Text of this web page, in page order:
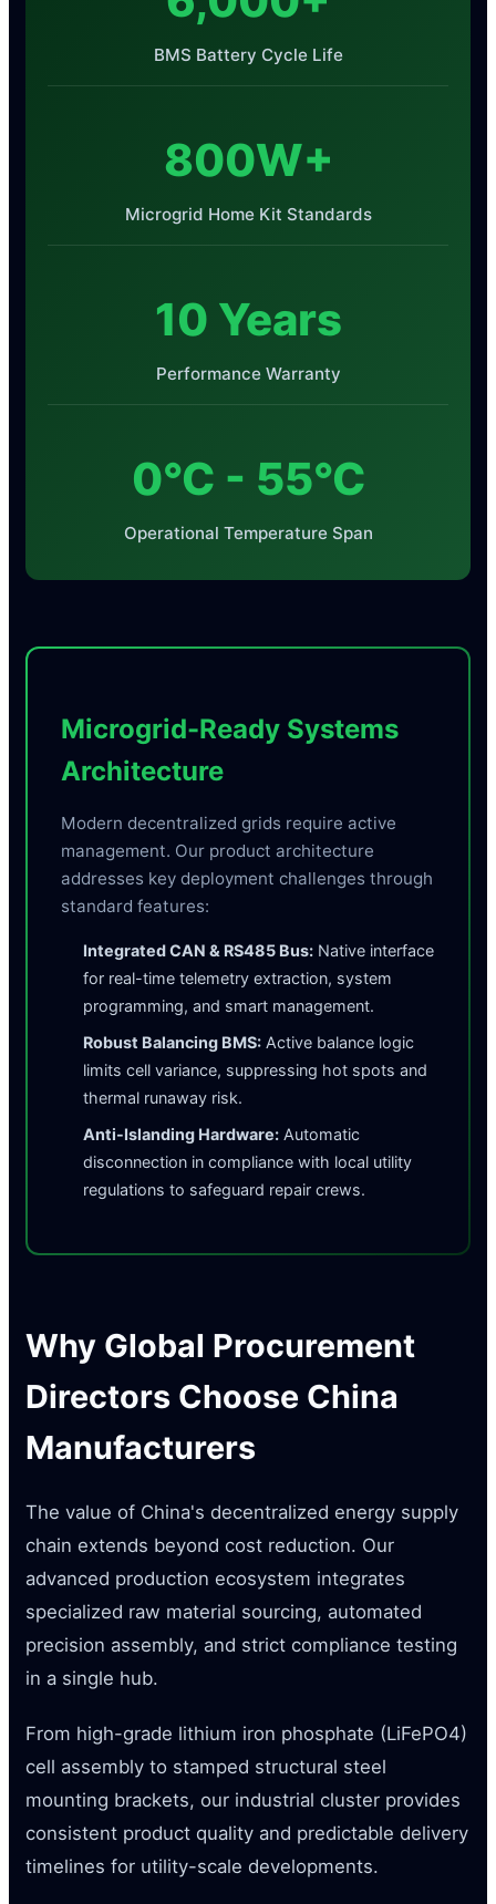
BMS Battery Cycle Life
800W+
Microgrid Home Kit Standards
10 Years
Performance Warranty
0°C - 55°C
Operational Temperature Span
Microgrid-Ready Systems
Architecture
Modern decentralized grids require active
management. Our product architecture
addresses key deployment challenges through
standard features:
Integrated CAN & RS485 Bus: Native interface
for real-time telemetry extraction, system
programming, and smart management.
Robust Balancing BMS: Active balance logic
limits cell variance, suppressing hot spots and
thermal runaway risk.
Anti-Islanding Hardware: Automatic
disconnection in compliance with local utility
regulations to safeguard repair crews.
Why Global Procurement
Directors Choose China
Manufacturers
The value of China's decentralized energy supply
chain extends beyond cost reduction. Our
advanced production ecosystem integrates
specialized raw material sourcing, automated
precision assembly, and strict compliance testing
in a single hub.
From high-grade lithium iron phosphate (LiFePO4)
cell assembly to stamped structural steel
mounting brackets, our industrial cluster provides
consistent product quality and predictable delivery
timelines for utility-scale developments.